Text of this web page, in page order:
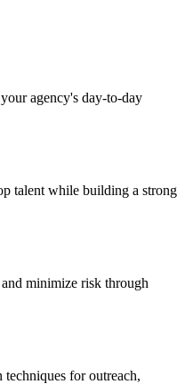
agency's day-to-day
talent while building a strong
minimize risk through
for outreach,